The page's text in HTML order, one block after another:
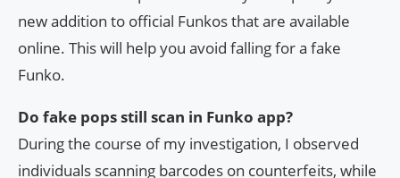
new addition to official Funkos that are available
online. This will help you avoid falling for a fake
Funko.
Do fake pops still scan in Funko app?
During the course of my investigation, I observed
individuals scanning barcodes on counterfeits, while